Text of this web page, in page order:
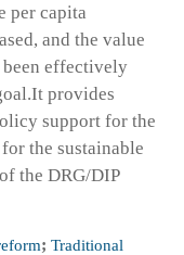
per capita
and the value
been effectively
provides
support for the
the sustainable
the DRG/DIP
; Traditional